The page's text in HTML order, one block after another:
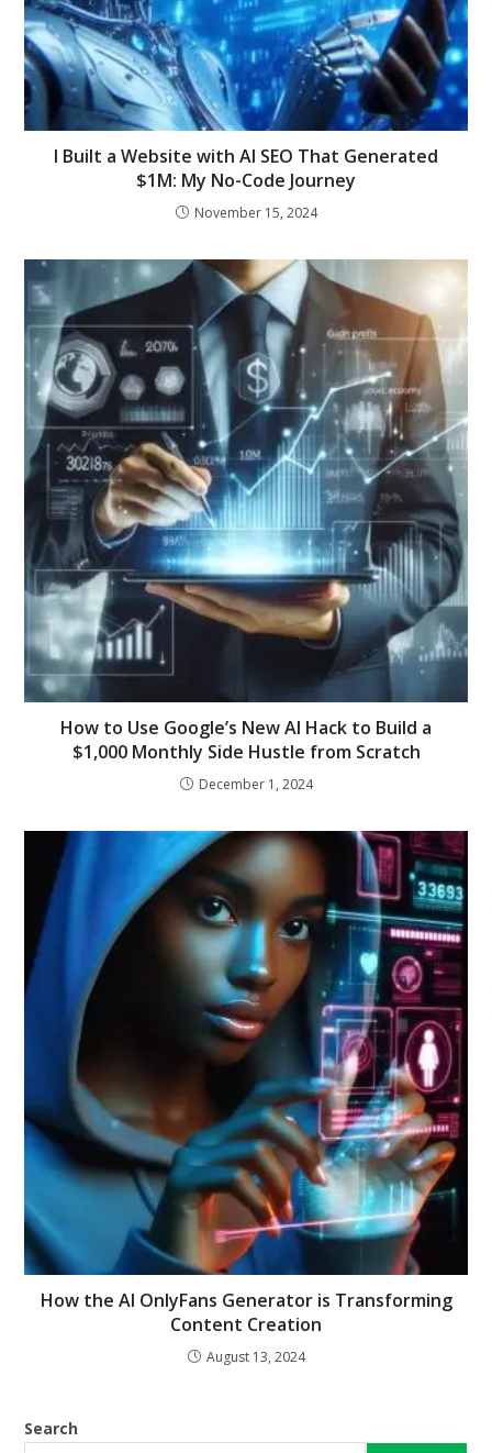
I Built a Website with AI SEO That Generated
$1M: My No-Code Journey
November 15, 2024
How to Use Google’s New AI Hack to Build a
$1,000 Monthly Side Hustle from Scratch
December 1, 2024
How the AI OnlyFans Generator is Transforming
Content Creation
August 13, 2024
Search